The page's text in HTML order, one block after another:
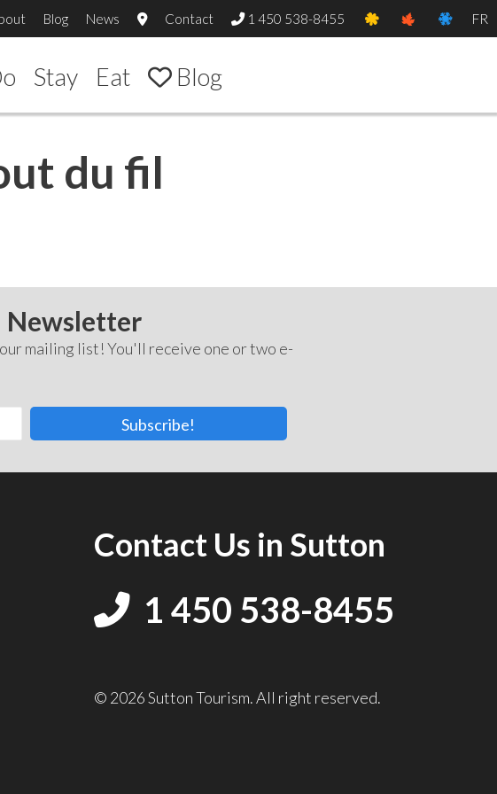
Blog News Contact 1 450 538-8455 FR
Stay Eat Blog
du fil
Newsletter
mailing list! You'll receive one or two e-
Subscribe!
Contact Us in Sutton
1 450 538-8455
© 2026 Sutton Tourism. All right reserved.